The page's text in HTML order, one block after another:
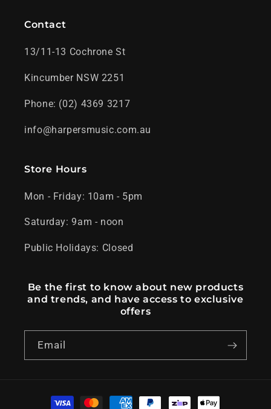
Contact
13/11-13 Cochrone St
Kincumber NSW 2251
Phone: (02) 4369 3217
info@harpersmusic.com.au
Store Hours
Mon - Friday: 10am - 5pm
Saturday: 9am - noon
Public Holidays: Closed
Be the first to know about new products
and trends, and have access to exclusive
offers
Email
Payment